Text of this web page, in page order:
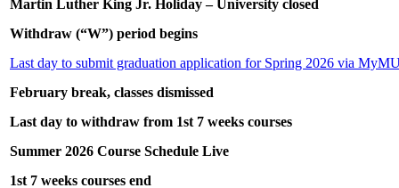
Martin Luther King Jr. Holiday – University closed
Withdraw (“W”) period begins
Last day to submit graduation application for Spring 2026 via
February break, classes dismissed
Last day to withdraw from 1st 7 weeks courses
Summer 2026 Course Schedule Live
1st 7 weeks courses end